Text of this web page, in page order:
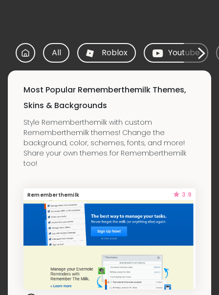
All Roblox Youtube
Most Popular Rememberthemilk Themes,
Skins & Backgrounds
Style Rememberthemilk with custom
Rememberthemilk themes! Change the
background, color, schemes, fonts, and more!
Share your own themes for Rememberthemilk
too!
Rememberthemilk 3.9